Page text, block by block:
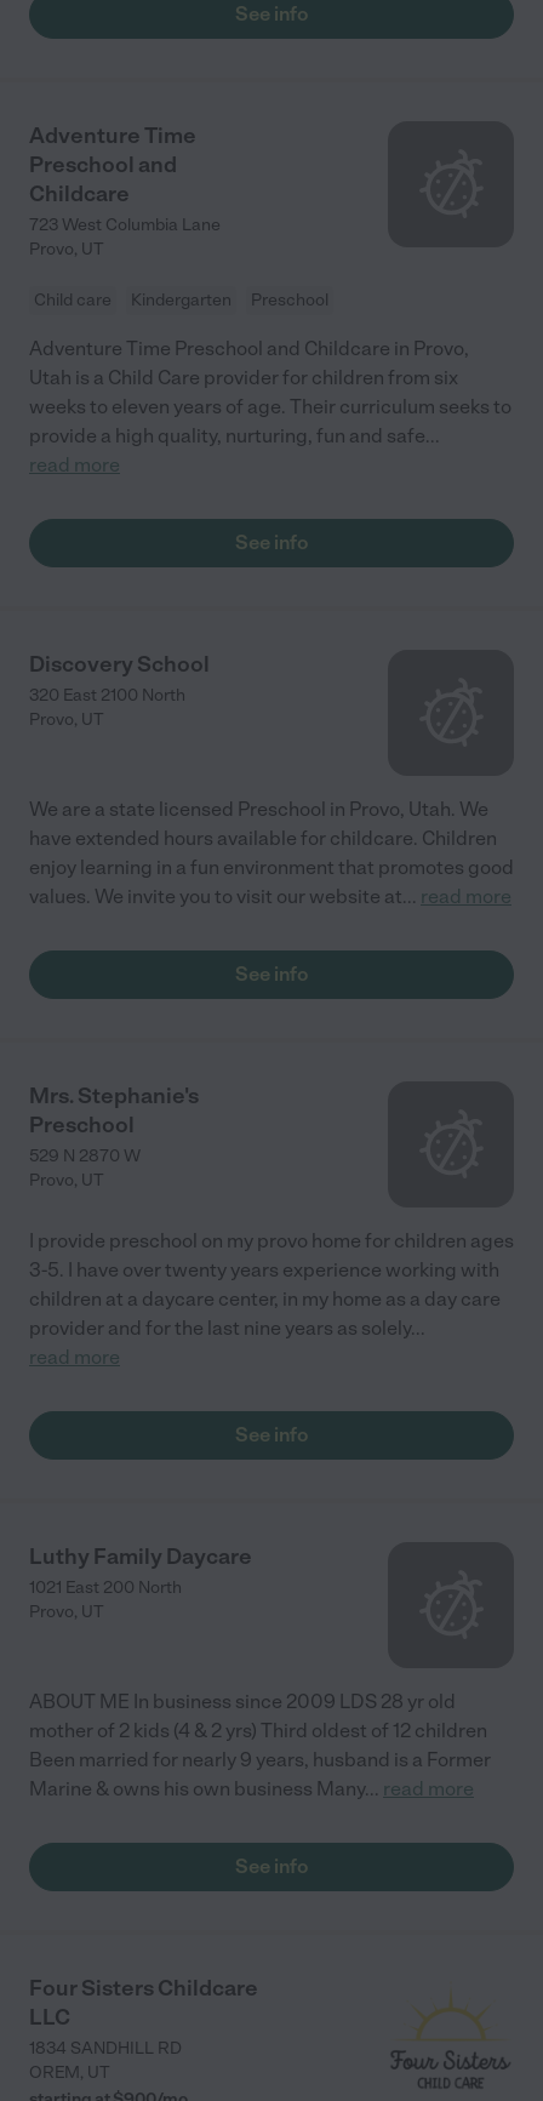
See info
Adventure Time
Preschool and
Childcare
723 West Columbia Lane
Provo, UT
Child care Kindergarten Preschool
Adventure Time Preschool and Childcare in Provo,
Utah is a Child Care provider for children from six
weeks to eleven years of age. Their curriculum seeks to
provide a high quality, nurturing, fun and safe...
read more
See info
Discovery School
320 East 2100 North
Provo, UT
We are a state licensed Preschool in Provo, Utah. We
have extended hours available for childcare. Children
enjoy learning in a fun environment that promotes good
values. We invite you to visit our website at... read more
See info
Mrs. Stephanie's
Preschool
529 N 2870 W
Provo, UT
I provide preschool on my provo home for children ages
3-5. I have over twenty years experience working with
children at a daycare center, in my home as a day care
provider and for the last nine years as solely...
read more
See info
Luthy Family Daycare
1021 East 200 North
Provo, UT
ABOUT ME In business since 2009 LDS 28 yr old
mother of 2 kids (4 & 2 yrs) Third oldest of 12 children
Been married for nearly 9 years, husband is a Former
Marine & owns his own business Many... read more
See info
Four Sisters Childcare
LLC
1834 SANDHILL RD
OREM, UT